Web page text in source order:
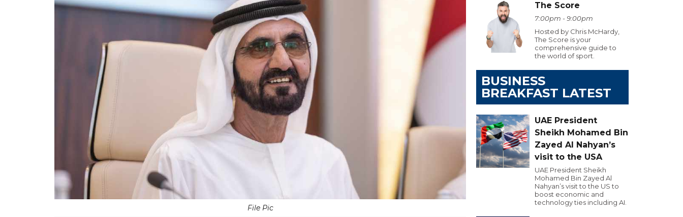
File Pic
The Score
7:00pm - 9:00pm
Hosted by Chris McHardy,
The Score is your
comprehensive guide to
the world of sport.
BUSINESS
BREAKFAST LATEST
UAE President
Sheikh Mohamed Bin
Zayed Al Nahyan’s
visit to the USA
UAE President Sheikh
Mohamed Bin Zayed Al
Nahyan’s visit to the US to
boost economic and
technology ties including AI.